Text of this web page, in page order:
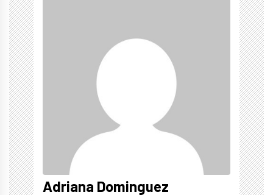
Adriana Dominguez